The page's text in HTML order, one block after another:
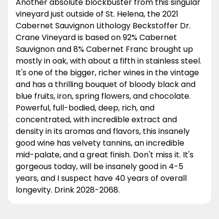
vineyard just outside of St. Helena, the 2021
Cabernet Sauvignon Lithology Beckstoffer Dr.
Crane Vineyard is based on 92% Cabernet
Sauvignon and 8% Cabernet Franc brought up
mostly in oak, with about a fifth in stainless steel.
It's one of the bigger, richer wines in the vintage
and has a thrilling bouquet of bloody black and
blue fruits, iron, spring flowers, and chocolate.
Powerful, full-bodied, deep, rich, and
concentrated, with incredible extract and
density in its aromas and flavors, this insanely
good wine has velvety tannins, an incredible
mid-palate, and a great finish. Don't miss it. It's
gorgeous today, will be insanely good in 4-5
years, and I suspect have 40 years of overall
longevity. Drink 2028-2068.